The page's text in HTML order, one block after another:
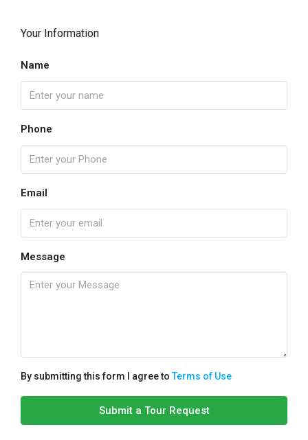
Your Information
Name
Phone
Email
Message
By submitting this form I agree toTerms of Use
Submit a Tour Request